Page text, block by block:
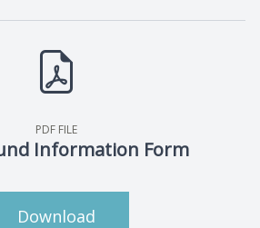
PDF FILE
Information Form
Download